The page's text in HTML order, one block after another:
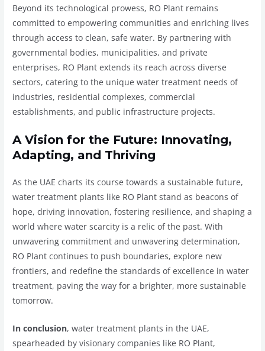
Beyond its technological prowess, RO Plant remains
committed to empowering communities and enriching lives
through access to clean, safe water. By partnering with
governmental bodies, municipalities, and private
enterprises, RO Plant extends its reach across diverse
sectors, catering to the unique water treatment needs of
industries, residential complexes, commercial
establishments, and public infrastructure projects.
A Vision for the Future: Innovating,
Adapting, and Thriving
As the UAE charts its course towards a sustainable future,
water treatment plants like RO Plant stand as beacons of
hope, driving innovation, fostering resilience, and shaping a
world where water scarcity is a relic of the past. With
unwavering commitment and unwavering determination,
RO Plant continues to push boundaries, explore new
frontiers, and redefine the standards of excellence in water
treatment, paving the way for a brighter, more sustainable
tomorrow.
In conclusion, water treatment plants in the UAE,
spearheaded by visionary companies like RO Plant,